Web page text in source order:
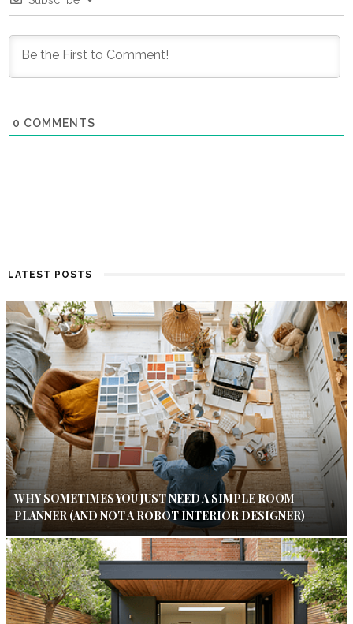
0 COMMENTS
LATEST POSTS
WHY SOMETIMES YOU JUST NEED A SIMPLE ROOM
PLANNER (AND NOT A ROBOT INTERIOR DESIGNER)